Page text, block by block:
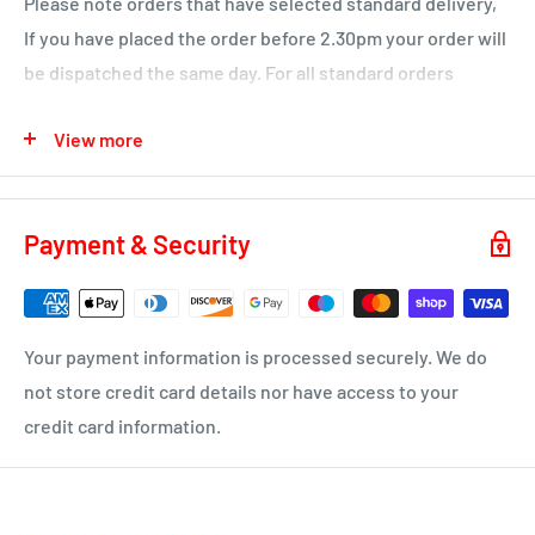
Ochiltree
Wednesday
KA2 – Kilmarnock, Symington, Dundonald, Crosshouse
KA3 - Fenwick, Stewarton
KA16 – Newmilns
KA17 – Darvel
ML10 - Drumclog
KA10 – Troon, Barassie, Loans
KA11 – Springside, Dreghorn, Irvine
KA12 – Irvine
If you have placed the order before 2.30pm your order will
be dispatched the same day. For all standard orders
be processed until the Monday.
• UK Mainland only
View more
Payment & Security
Your payment information is processed securely. We do
not store credit card details nor have access to your
credit card information.